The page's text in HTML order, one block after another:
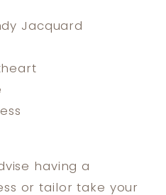
Jacquard
having a
or tailor take your